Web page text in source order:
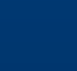
Snapchat
on Facebook
College on X
State College